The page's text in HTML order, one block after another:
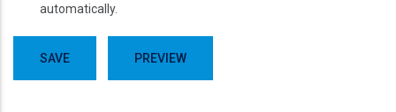
automatically.